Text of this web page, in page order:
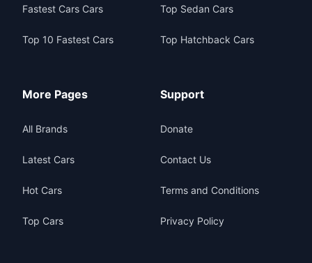
Fastest Cars Cars
Top 10 Fastest Cars
Top Sedan Cars
Top Hatchback Cars
More Pages
All Brands
Latest Cars
Hot Cars
Top Cars
Support
Donate
Contact Us
Terms and Conditions
Privacy Policy